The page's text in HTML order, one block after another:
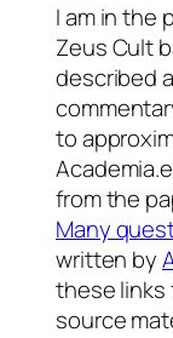
I am in the
Zeus Cult
described
to
from the
Many
written by
these links
source